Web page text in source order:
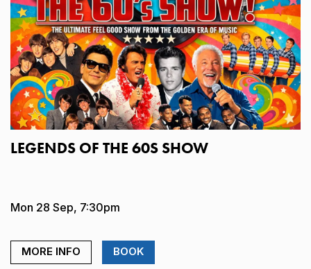
LEGENDS OF THE 60S SHOW
Mon 28 Sep, 7:30pm
MORE INFO BOOK